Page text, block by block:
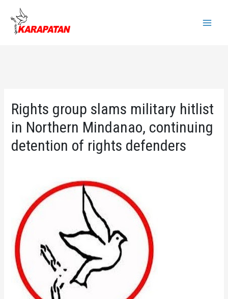
content
Rights group slams military hitlist
in Northern Mindanao, continuing
detention of rights defenders